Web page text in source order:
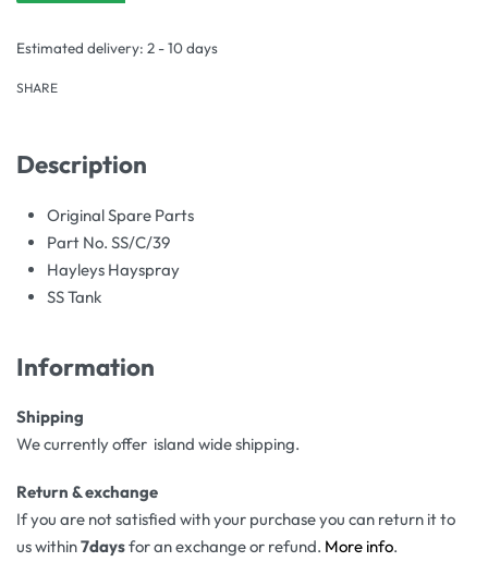
Estimated delivery: 2 - 10 days
SHARE
Description
Original Spare Parts
Part No. SS/C/39
Hayleys Hayspray
SS Tank
Information
Shipping
We currently offer island wide shipping.
Return & exchange
If you are not satisfied with your purchase you can return it to
us within7daysfor an exchange or refund. More info.